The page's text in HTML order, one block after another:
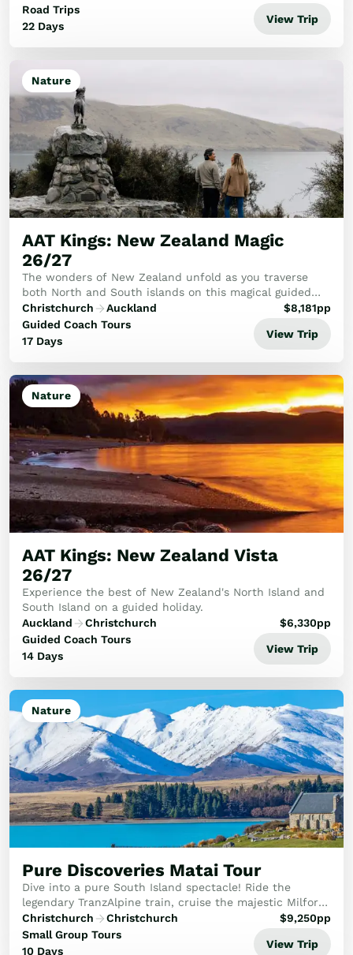
Queenstown and the West Coast glaci...
Road Trips
22 Days
View Trip
Nature
AAT Kings: New Zealand Magic
26/27
The wonders of New Zealand unfold as you traverse
both North and South islands on this magical guided
tour.
Christchurch
Auckland
Guided Coach Tours
17 Days
$8,181pp
View Trip
Nature
AAT Kings: New Zealand Vista
26/27
Experience the best of New Zealand's North Island and
South Island on a guided holiday.
Auckland
Christchurch
Guided Coach Tours
14 Days
$6,330pp
View Trip
Nature
Pure Discoveries Matai Tour
Dive into a pure South Island spectacle! Ride the
legendary TranzAlpine train, cruise the majestic Milford
Sound and witness glaciers above tranquil lakes in
between discovering the South Island's his...
Christchurch
Christchurch
Small Group Tours
10 Days
$9,250pp
View Trip